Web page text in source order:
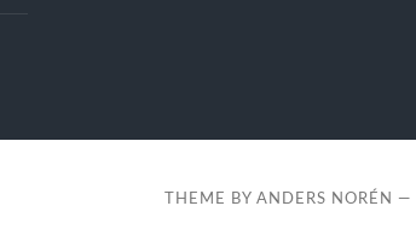
THEME BYANDERS NORÉN —